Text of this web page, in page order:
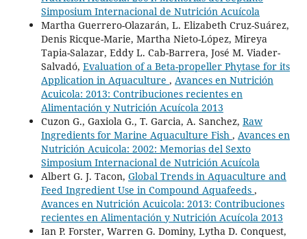
Simposium Internacional de Nutrición Acuícola
Martha Guerrero-Olazarán, L. Elizabeth Cruz-Suárez,
Denis Ricque-Marie, Martha Nieto-López, Mireya
Tapia-Salazar, Eddy L. Cab-Barrera, José M. Viader-
Salvadó, Evaluation of a Beta-propeller Phytase for its
Application in Aquaculture , Avances en Nutrición
Acuicola: 2013: Contribuciones recientes en
Alimentación y Nutrición Acuícola 2013
Cuzon G., Gaxiola G., T. Garcia, A. Sanchez, Raw
Ingredients for Marine Aquaculture Fish , Avances en
Nutrición Acuicola: 2002: Memorias del Sexto
Simposium Internacional de Nutrición Acuícola
Albert G. J. Tacon, Global Trends in Aquaculture and
Feed Ingredient Use in Compound Aquafeeds ,
Avances en Nutrición Acuicola: 2013: Contribuciones
recientes en Alimentación y Nutrición Acuícola 2013
Ian P. Forster, Warren G. Dominy, Lytha D. Conquest,